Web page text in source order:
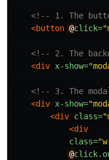
<!-- 1. The
<button @click=
<!-- 2. The
<div x-show=
<!-- 3. The
<div x-show=
<div class=
<div
class=
@